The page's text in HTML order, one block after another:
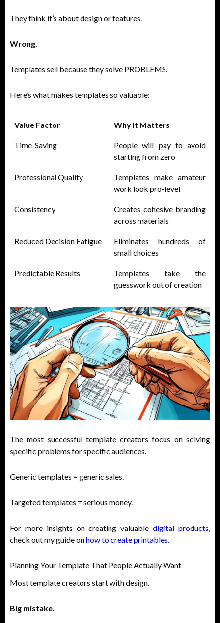
They think it’s about design or features.
Wrong.
Templates sell because they solve PROBLEMS.
Here’s what makes templates so valuable:
Value Factor Why It Matters
Time-Saving
People will pay to avoid
starting from zero
Professional Quality
Templates make amateur
work look pro-level
Consistency
Creates cohesive branding
across materials
Reduced Decision Fatigue
Eliminates hundreds of
small choices
Predictable Results
Templates take the
guesswork out of creation
The most successful template creators focus on solving
specific problems for specific audiences.
Generic templates = generic sales.
Targeted templates = serious money.
For more insights on creating valuabledigital products
check out my guide onhow to create printables
Planning Your Template That People Actually Want
Most template creators start with design.
Big mistake.